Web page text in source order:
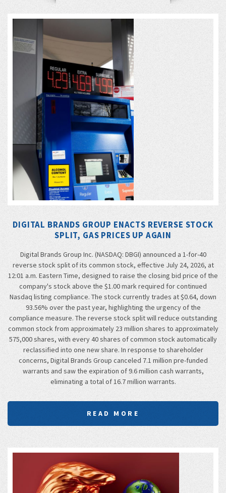
DIGITAL BRANDS GROUP ENACTS REVERSE STOCK
SPLIT, GAS PRICES UP AGAIN
Digital Brands Group Inc. (NASDAQ: DBGI) announced a 1-for-40
reverse stock split of its common stock, effective July 24, 2026, at
12:01 a.m. Eastern Time, designed to raise the closing bid price of the
company's stock above the $1.00 mark required for continued
Nasdaq listing compliance. The stock currently trades at $0.64, down
93.56% over the past year, highlighting the urgency of the
compliance measure. The reverse stock split will reduce outstanding
common stock from approximately 23 million shares to approximately
575,000 shares, with every 40 shares of common stock automatically
reclassified into one new share. In response to shareholder
concerns, Digital Brands Group canceled 7.1 million pre-funded
warrants and saw the expiration of 9.6 million cash warrants,
eliminating a total of 16.7 million warrants.
READ MORE